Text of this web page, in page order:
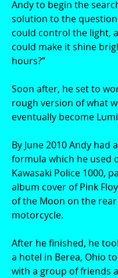
Andy to begin the
solution to the
could control the light,
could make it shine
hours?”
Soon after, he set to
rough version of what
eventually become
By June 2010 Andy had
formula which he used
Kawasaki Police 1000,
album cover of Pink
of the Moon on the
motorcycle.
After he finished, he
a hotel in Berea, Ohio
with a group of friends